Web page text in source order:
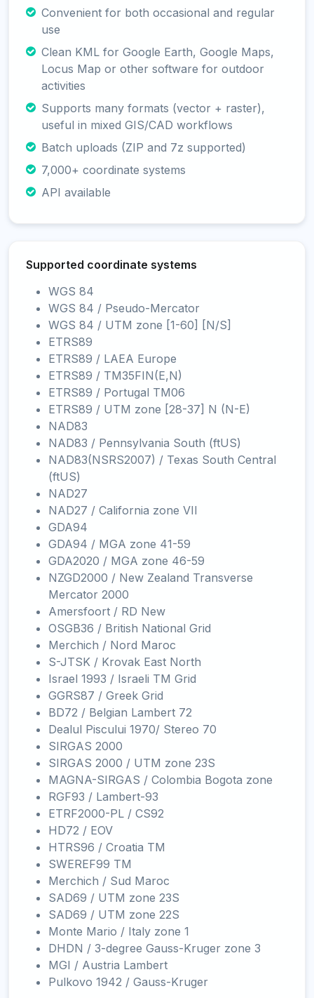
Convenient for both occasional and regular
use
Clean KML for Google Earth, Google Maps,
Locus Map or other software for outdoor
activities
Supports many formats (vector + raster),
useful in mixed GIS/CAD workflows
Batch uploads (ZIP and 7z supported)
7,000+ coordinate systems
API available
Supported coordinate systems
WGS 84
WGS 84 / Pseudo-Mercator
WGS 84 / UTM zone [1-60] [N/S]
ETRS89
ETRS89 / LAEA Europe
ETRS89 / TM35FIN(E,N)
ETRS89 / Portugal TM06
ETRS89 / UTM zone [28-37] N (N-E)
NAD83
NAD83 / Pennsylvania South (ftUS)
NAD83(NSRS2007) / Texas South Central
(ftUS)
NAD27
NAD27 / California zone VII
GDA94
GDA94 / MGA zone 41-59
GDA2020 / MGA zone 46-59
NZGD2000 / New Zealand Transverse
Mercator 2000
Amersfoort / RD New
OSGB36 / British National Grid
Merchich / Nord Maroc
S-JTSK / Krovak East North
Israel 1993 / Israeli TM Grid
GGRS87 / Greek Grid
BD72 / Belgian Lambert 72
Dealul Piscului 1970/ Stereo 70
SIRGAS 2000
SIRGAS 2000 / UTM zone 23S
MAGNA-SIRGAS / Colombia Bogota zone
RGF93 / Lambert-93
ETRF2000-PL / CS92
HD72 / EOV
HTRS96 / Croatia TM
SWEREF99 TM
Merchich / Sud Maroc
SAD69 / UTM zone 23S
SAD69 / UTM zone 22S
Monte Mario / Italy zone 1
DHDN / 3-degree Gauss-Kruger zone 3
MGI / Austria Lambert
Pulkovo 1942 / Gauss-Kruger